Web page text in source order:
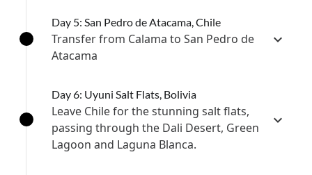
Day 5: San Pedro de Atacama, Chile
Transfer from Calama to San Pedro de
Atacama
Day 6: Uyuni Salt Flats, Bolivia
Leave Chile for the stunning salt flats,
passing through the Dali Desert, Green
Lagoon and Laguna Blanca.